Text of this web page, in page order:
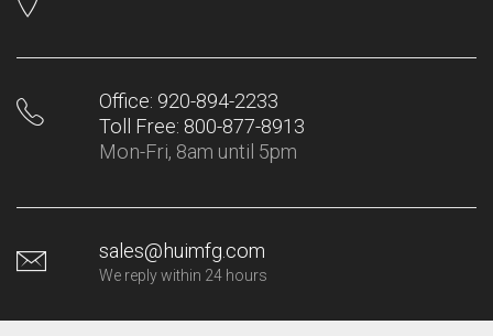
Office: 920-894-2233
Toll Free: 800-877-8913
Mon-Fri, 8am until 5pm
sales@huimfg.com
We reply within 24 hours